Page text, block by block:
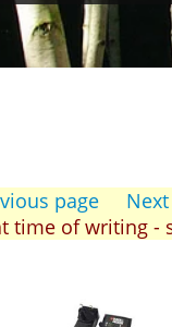
page
time of writing -